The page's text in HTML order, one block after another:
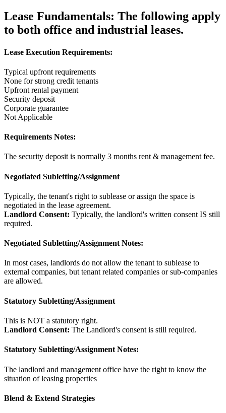
Lease Fundamentals: The following apply
to both office and industrial leases.
Lease Execution Requirements:
Typical upfront requirements
None for strong credit tenants
Upfront rental payment
Security deposit
Corporate guarantee
Not Applicable
Requirements Notes:
The security deposit is normally 3 months rent & management fee.
Negotiated Subletting/Assignment
Typically, the tenant's right to sublease or assign the space is
negotiated in the lease agreement.
Landlord Consent: Typically, the landlord's written consent IS still
required.
Negotiated Subletting/Assignment Notes:
In most cases, landlords do not allow the tenant to sublease to
external companies, but tenant related companies or sub-companies
are allowed.
Statutory Subletting/Assignment
This is NOT a statutory right.
Landlord Consent: The Landlord's consent is still required.
Statutory Subletting/Assignment Notes:
The landlord and management office have the right to know the
situation of leasing properties
Blend & Extend Strategies